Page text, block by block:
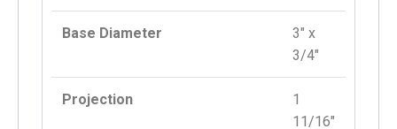
Base Diameter
3″ x
3/4″
Projection
1
11/16″